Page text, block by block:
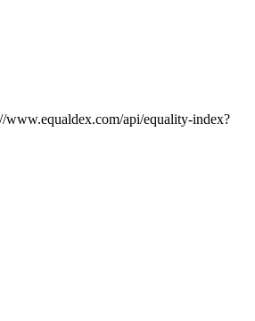
www.equaldex.com/api/equality-index?